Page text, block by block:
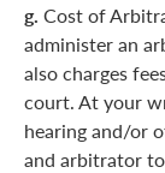
g. Cost of
administer an
also charges
court. At your
hearing and/or
and arbitrator